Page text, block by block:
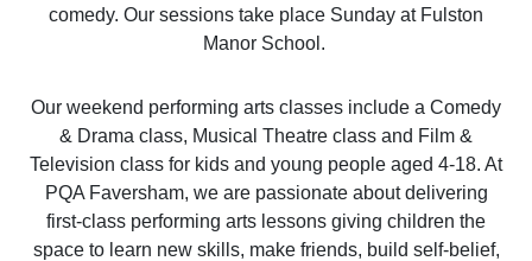
comedy. Our sessions take place Sunday at Fulston
Manor School.
Our weekend performing arts classes include a Comedy
& Drama class, Musical Theatre class and Film &
Television class for kids and young people aged 4-18. At
PQA Faversham, we are passionate about delivering
first-class performing arts lessons giving children the
space to learn new skills, make friends, build self-belief,